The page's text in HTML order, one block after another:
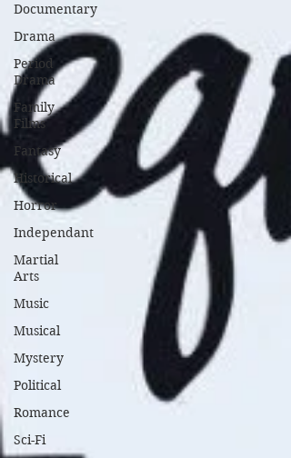
Documentary
Drama
Period
Drama
Family
Films
Fantasy
Historical
Horror
Independant
Martial
Arts
Music
Musical
Mystery
Political
Romance
Sci-Fi